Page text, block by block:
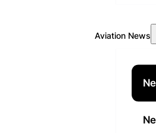
Aviation News